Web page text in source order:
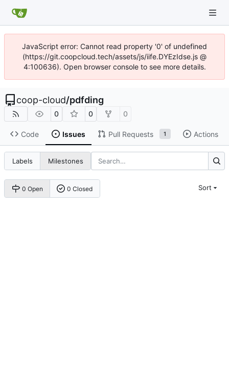
JavaScript error: Cannot read property '0' of undefined
(https://git.coopcloud.tech/assets/js/iife.DYEzIdse.js @
4:100636). Open browser console to see more details.
coop-cloud/pdfding
0 0 0
Code Issues Pull Requests 1 Actions
Labels Milestones
0 Open 0 Closed Sort